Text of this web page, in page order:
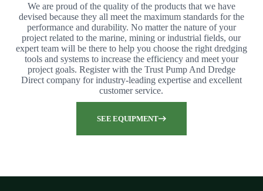
We are proud of the quality of the products that we have
devised because they all meet the maximum standards for the
performance and durability. No matter the nature of your
project related to the marine, mining or industrial fields, our
expert team will be there to help you choose the right dredging
tools and systems to increase the efficiency and meet your
project goals. Register with the Trust Pump And Dredge
Direct company for industry-leading expertise and excellent
customer service.
SEE EQUIPMENT